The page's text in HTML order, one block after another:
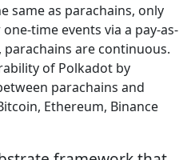
same as parachains, only
time events via a pay-as-
parachains are continuous.
of Polkadot by
parachains and
Ethereum, Binance